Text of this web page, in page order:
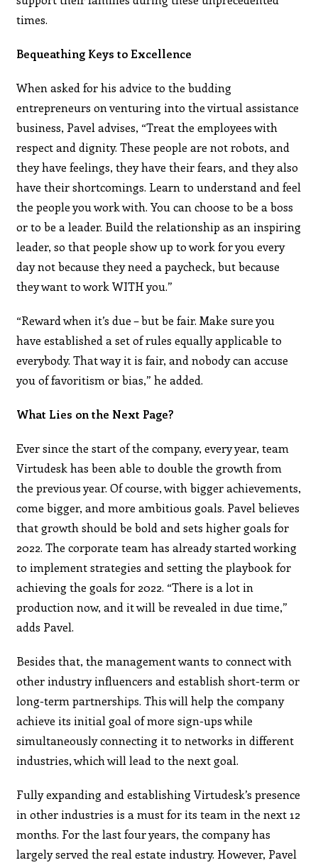
times.
Bequeathing Keys to Excellence
When asked for his advice to the budding
entrepreneurs on venturing into the virtual assistance
business, Pavel advises, “Treat the employees with
respect and dignity. These people are not robots, and
they have feelings, they have their fears, and they also
have their shortcomings. Learn to understand and feel
the people you work with. You can choose to be a boss
or to be a leader. Build the relationship as an inspiring
leader, so that people show up to work for you every
day not because they need a paycheck, but because
they want to work WITH you.”
“Reward when it’s due – but be fair. Make sure you
have established a set of rules equally applicable to
everybody. That way it is fair, and nobody can accuse
you of favoritism or bias,” he added.
What Lies on the Next Page?
Ever since the start of the company, every year, team
Virtudesk has been able to double the growth from
the previous year. Of course, with bigger achievements,
come bigger, and more ambitious goals. Pavel believes
that growth should be bold and sets higher goals for
2022. The corporate team has already started working
to implement strategies and setting the playbook for
achieving the goals for 2022. “There is a lot in
production now, and it will be revealed in due time,”
adds Pavel.
Besides that, the management wants to connect with
other industry influencers and establish short-term or
long-term partnerships. This will help the company
achieve its initial goal of more sign-ups while
simultaneously connecting it to networks in different
industries, which will lead to the next goal.
Fully expanding and establishing Virtudesk’s presence
in other industries is a must for its team in the next 12
months. For the last four years, the company has
largely served the real estate industry. However, Pavel